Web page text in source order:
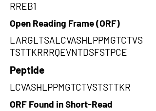
RREB1
Open Reading Frame (ORF)
LARGLTSALCVASHLPPMGTCTVS
TSTTKRRRQEVNTDSFSTPCE
Peptide
LCVASHLPPMGTCTVSTSTTKR
ORF Found in Short-Read